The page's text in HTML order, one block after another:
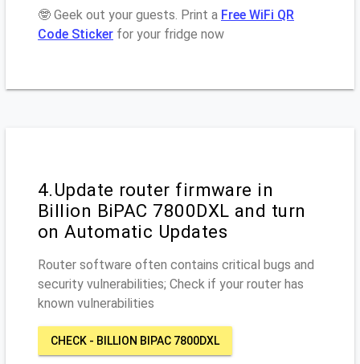
🤓 Geek out your guests. Print a Free WiFi QR
Code Sticker for your fridge now
4.Update router firmware in
Billion BiPAC 7800DXL and turn
on Automatic Updates
Router software often contains critical bugs and
security vulnerabilities; Check if your router has
known vulnerabilities
CHECK - BILLION BIPAC 7800DXL